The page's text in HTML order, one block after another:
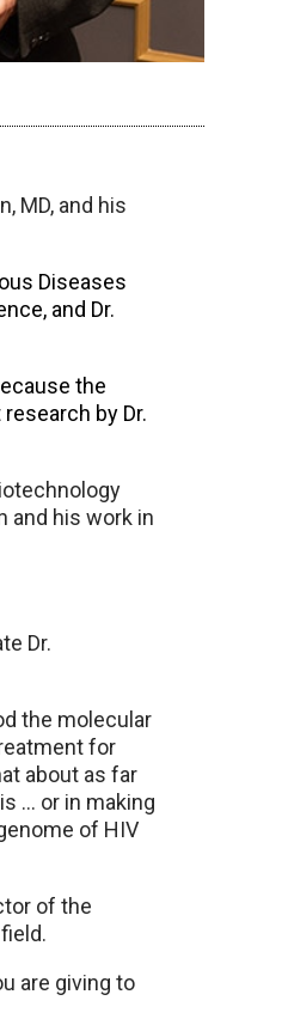
MD, and his
Diseases
and Dr.
the
by Dr.
and his work in
Dr.
the molecular
for
about as far
… or in making
of HIV
of the
are giving to